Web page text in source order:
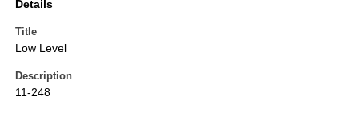
Details
Title
Low Level
Description
11-248